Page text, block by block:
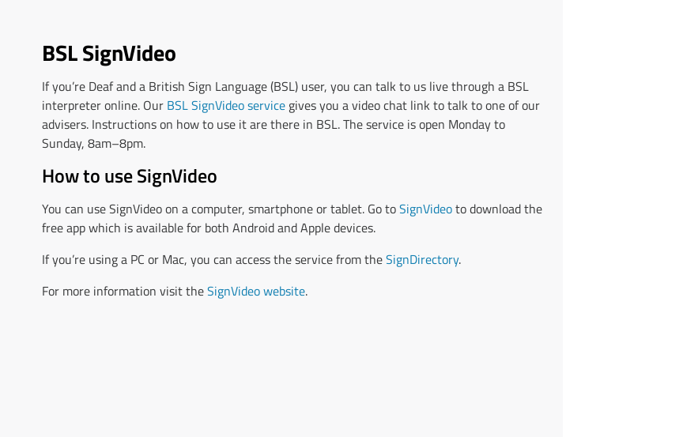
BSL SignVideo
If you’re Deaf and a British Sign Language (BSL) user, you can talk to us live through a BSL
interpreter online. Our BSL SignVideo servicegives you a video chat link to talk to one of our
advisers. Instructions on how to use it are there in BSL. The service is open Monday to
Sunday, 8am–8pm.
How to use SignVideo
You can use SignVideo on a computer, smartphone or tablet. Go toSignVideoto download the
free app which is available for both Android and Apple devices.
If you’re using a PC or Mac, you can access the service from theSignDirectory.
For more information visit theSignVideo website.